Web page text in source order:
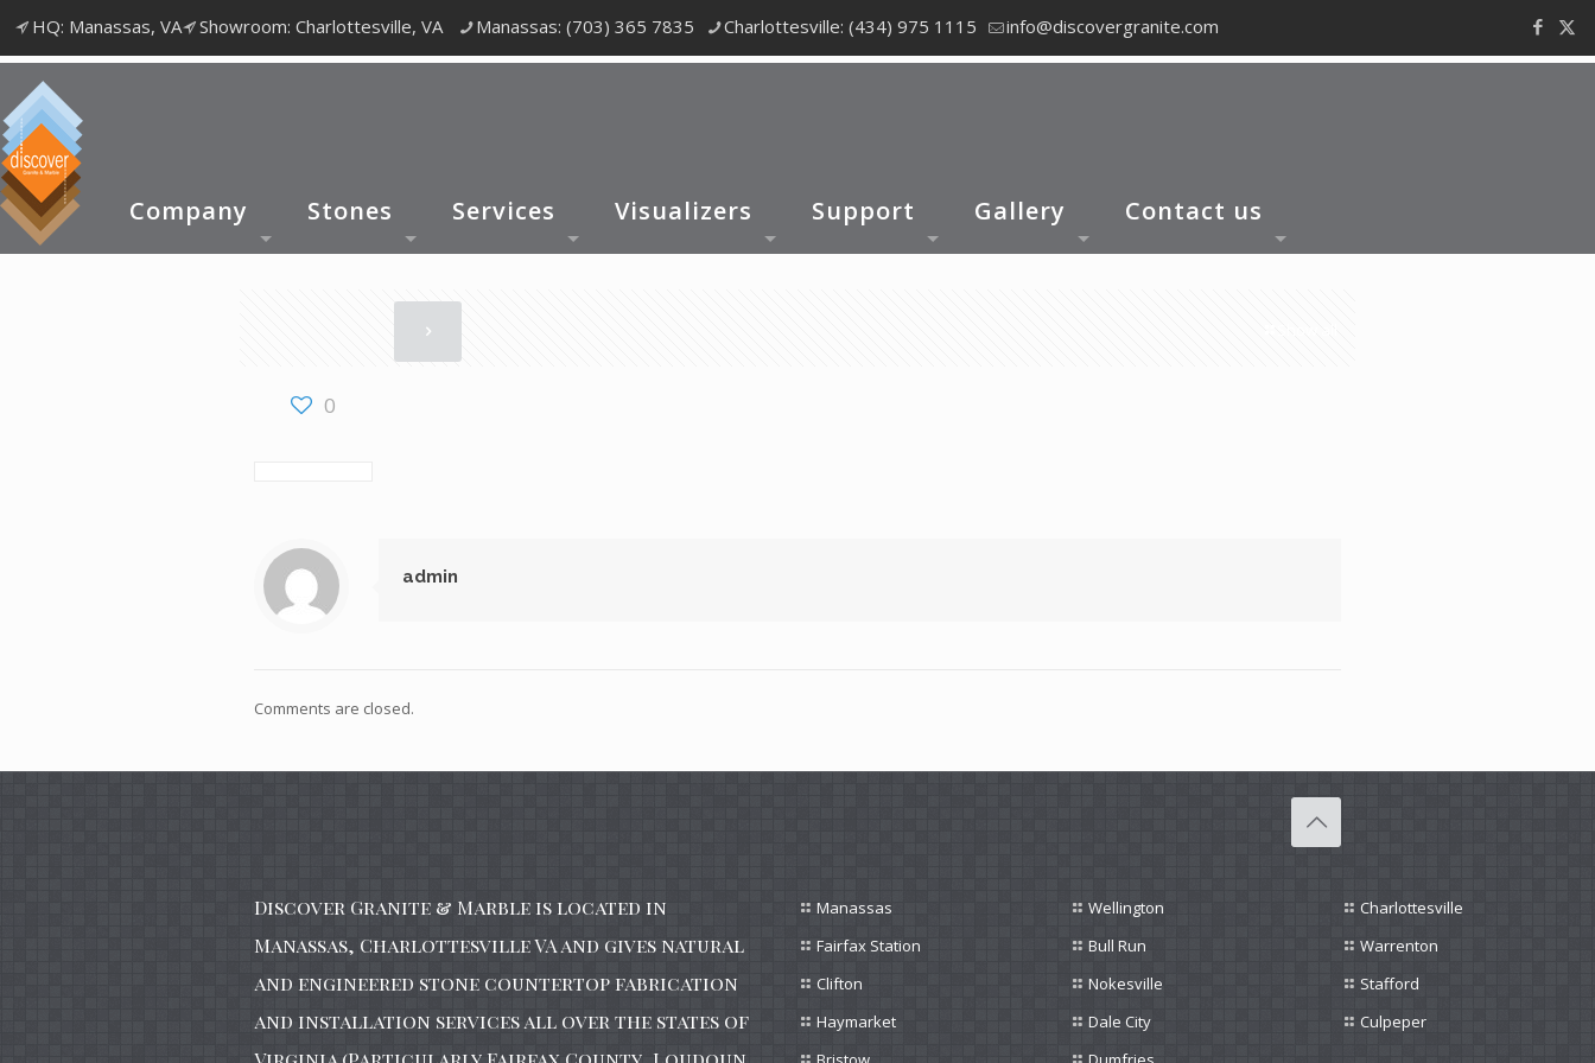
HQ: Manassas, VA Showroom: Charlottesville, VA Manassas: (703) 365 7835 Charlottesville: (434) 975 1115 info@discovergranite.com
Company Stones Services Visualizers Support Gallery Contact us
0
admin
Comments are closed.
Discover Granite & Marble is located in
Manassas, Charlottesville VA and gives natural
and engineered stone countertop fabrication
and installation services all over the states of
Manassas
Fairfax Station
Clifton
Haymarket
Wellington
Bull Run
Nokesville
Dale City
Charlottesville
Warrenton
Stafford
Culpeper